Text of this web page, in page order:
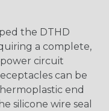
the DTHD
a complete,
circuit
can be
end
silicone wire seal